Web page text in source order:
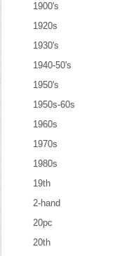
1900's
1920s
1930's
1940-50's
1950's
1950s-60s
1960s
1970s
1980s
19th
2-hand
20pc
20th